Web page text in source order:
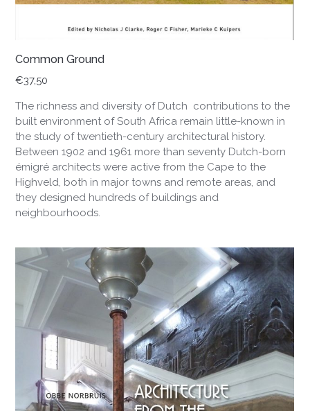
Common Ground
€37,50
The richness and diversity of Dutch contributions to the
built environment of South Africa remain little-known in
the study of twentieth-century architectural history.
Between 1902 and 1961 more than seventy Dutch-born
émigré architects were active from the Cape to the
Highveld, both in major towns and remote areas, and
they designed hundreds of buildings and
neighbourhoods.